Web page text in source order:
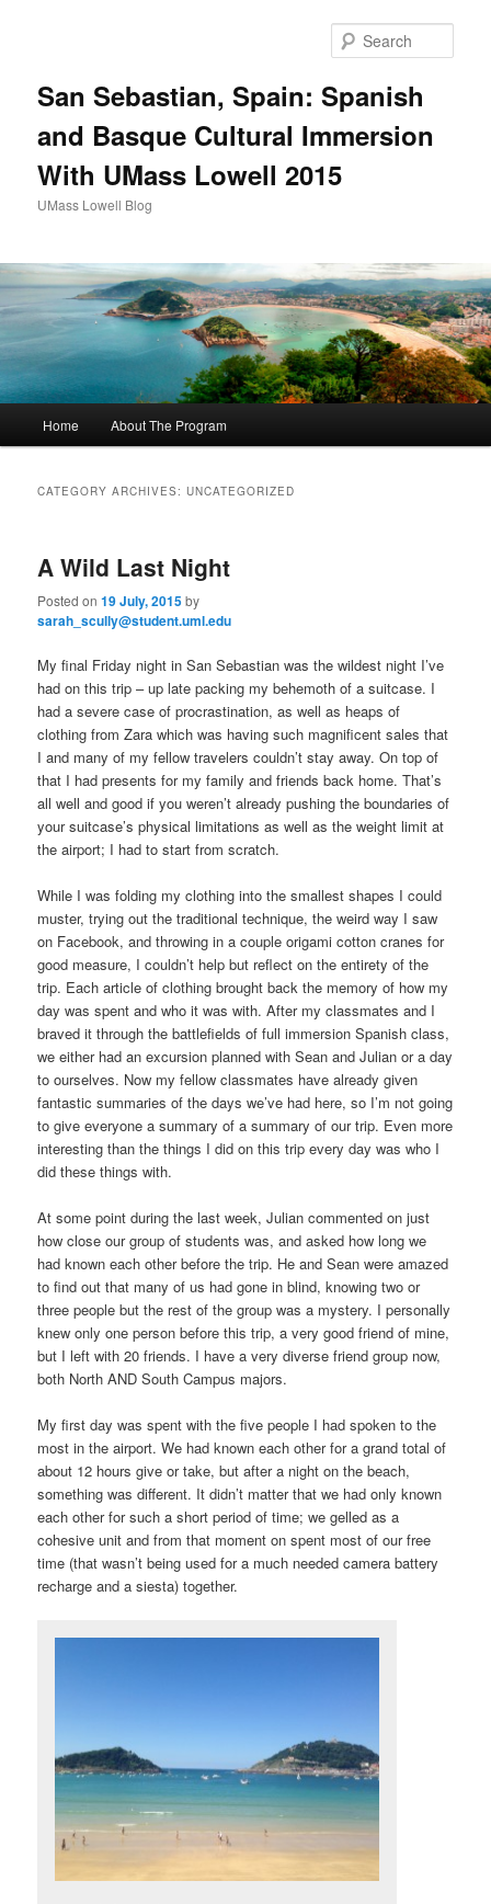
San Sebastian, Spain: Spanish
and Basque Cultural Immersion
With UMass Lowell 2015
UMass Lowell Blog
Skip
content
Skip
content
Home About The Program
CATEGORY ARCHIVES:UNCATEGORIZED
A Wild Last Night
Posted on19 July, 2015by
sarah_scully@student.uml.edu
My final Friday night in San Sebastian was the wildest night I’ve
had on this trip – up late packing my behemoth of a suitcase. I
had a severe case of procrastination, as well as heaps of
clothing from Zara which was having such magnificent sales that
I and many of my fellow travelers couldn’t stay away. On top of
that I had presents for my family and friends back home. That’s
all well and good if you weren’t already pushing the boundaries of
your suitcase’s physical limitations as well as the weight limit at
the airport; I had to start from scratch.
While I was folding my clothing into the smallest shapes I could
muster, trying out the traditional technique, the weird way I saw
on Facebook, and throwing in a couple origami cotton cranes for
good measure, I couldn’t help but reflect on the entirety of the
trip. Each article of clothing brought back the memory of how my
day was spent and who it was with. After my classmates and I
braved it through the battlefields of full immersion Spanish class,
we either had an excursion planned with Sean and Julian or a day
to ourselves. Now my fellow classmates have already given
fantastic summaries of the days we’ve had here, so I’m not going
to give everyone a summary of a summary of our trip. Even more
interesting than the things I did on this trip every day was who I
did these things with.
At some point during the last week, Julian commented on just
how close our group of students was, and asked how long we
had known each other before the trip. He and Sean were amazed
to find out that many of us had gone in blind, knowing two or
three people but the rest of the group was a mystery. I personally
knew only one person before this trip, a very good friend of mine,
but I left with 20 friends. I have a very diverse friend group now,
both North AND South Campus majors.
My first day was spent with the five people I had spoken to the
most in the airport. We had known each other for a grand total of
about 12 hours give or take, but after a night on the beach,
something was different. It didn’t matter that we had only known
each other for such a short period of time; we gelled as a
cohesive unit and from that moment on spent most of our free
time (that wasn’t being used for a much needed camera battery
recharge and a siesta) together.